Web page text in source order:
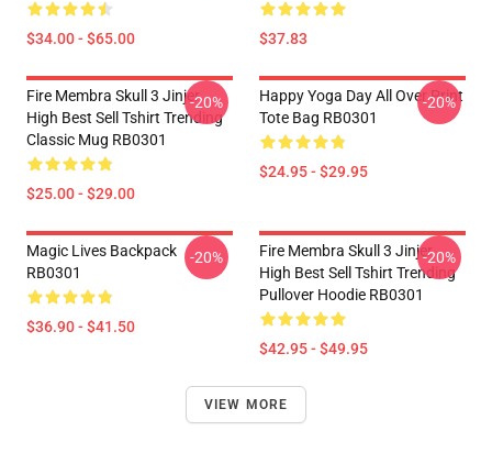
$34.00 - $65.00 $37.83
Fire Membra Skull 3 Jinjer
High Best Sell Tshirt Trending
Classic Mug RB0301
$25.00 - $29.00
-20%
Happy Yoga Day All Over Print
Tote Bag RB0301
$24.95 - $29.95
-20%
Magic Lives Backpack
RB0301
$36.90 - $41.50
-20%
Fire Membra Skull 3 Jinjer
High Best Sell Tshirt Trending
Pullover Hoodie RB0301
$42.95 - $49.95
-20%
VIEW MORE